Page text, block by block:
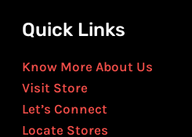
Quick Links
Know More About Us
Visit Store
Let’s Connect
Locate Stores